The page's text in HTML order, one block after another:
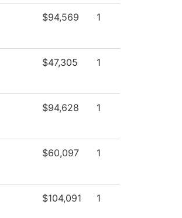
$94,569 1
$47,305 1
$94,628 1
$60,097 1
$104,091 1